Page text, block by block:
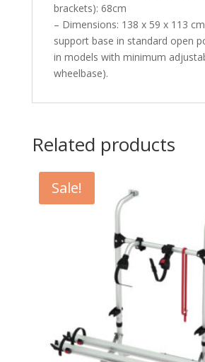
brackets): 68cm
– Dimensions: 138 x 59 x 113
support base in standard open
in models with minimum
wheelbase).
Related products
Sale!